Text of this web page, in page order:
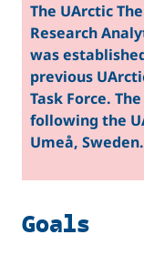
The UArctic
Research
was
previous
Task Force.
following the
Umeå, Sweden.
Goals